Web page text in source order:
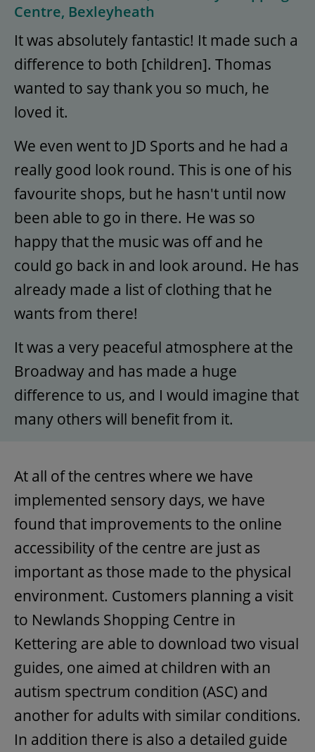
Centre, Bexleyheath
It was absolutely fantastic! It made such a
difference to both [children]. Thomas
wanted to say thank you so much, he
loved it.
We even went to JD Sports and he had a
really good look round. This is one of his
favourite shops, but he hasn't until now
been able to go in there. He was so
happy that the music was off and he
could go back in and look around. He has
already made a list of clothing that he
wants from there!
It was a very peaceful atmosphere at the
Broadway and has made a huge
difference to us, and I would imagine that
many others will benefit from it.
At all of the centres where we have
implemented sensory days, we have
found that improvements to the online
accessibility of the centre are just as
important as those made to the physical
environment. Customers planning a visit
to Newlands Shopping Centre in
Kettering are able to download two visual
guides, one aimed at children with an
autism spectrum condition (ASC) and
another for adults with similar conditions.
In addition there is also a detailed guide